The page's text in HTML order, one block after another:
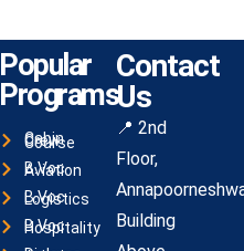
Popular
Programs
Cabin Crew Course
B.Voc Aviation
B.Voc Logistics
B.Voc Hospitality
Contact
Us
📍 2nd
Floor,
Building